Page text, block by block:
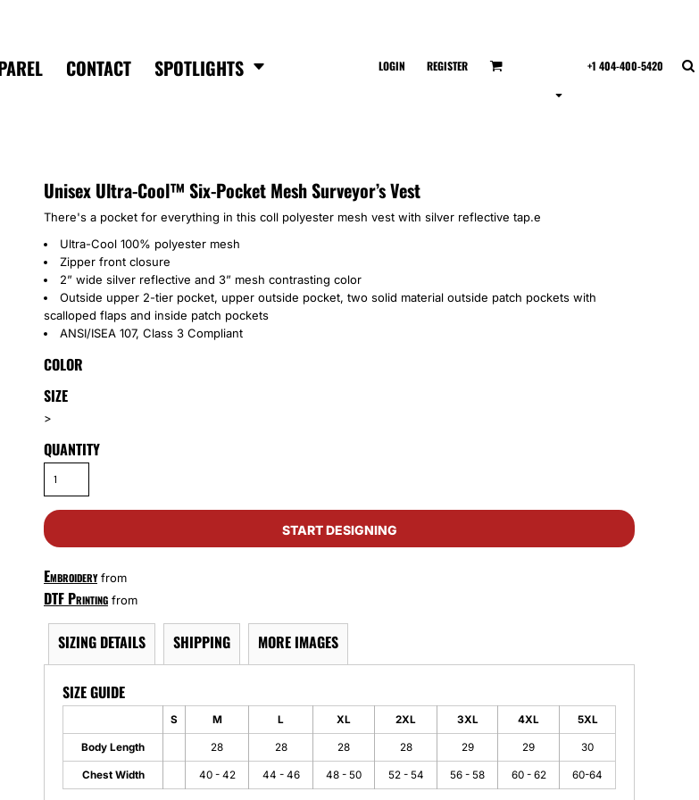
CONTACT SPOTLIGHTS LOGIN REGISTER +1 404-400-5420
Unisex Ultra-Cool™ Six-Pocket Mesh Surveyor’s Vest
There's a pocket for everything in this coll polyester mesh vest with silver reflective tap.e
Ultra-Cool 100% polyester mesh
Zipper front closure
2” wide silver reflective and 3” mesh contrasting color
Outside upper 2-tier pocket, upper outside pocket, two solid material outside patch pockets with
scalloped flaps and inside patch pockets
ANSI/ISEA 107, Class 3 Compliant
COLOR
SIZE
>
QUANTITY
START DESIGNING
Embroideryfrom
DTF Printing from
SIZING DETAILS SHIPPING MORE IMAGES
SIZE GUIDE
S M L XL 2XL 3XL 4XL 5XL
Body Length 28 28 28 28 29 29 30
Chest Width 40 - 42 44 - 46 48 - 50 52 - 54 56 - 58 60 - 62 60-64